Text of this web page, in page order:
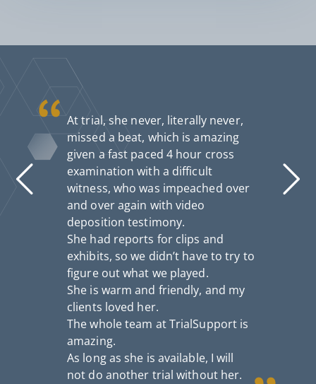
At trial, she never, literally never,
missed a beat, which is amazing
given a fast paced 4 hour cross
examination with a difficult
witness, who was impeached over
and over again with video
deposition testimony.
She had reports for clips and
exhibits, so we didn’t have to try to
figure out what we played.
She is warm and friendly, and my
clients loved her.
The whole team at TrialSupport is
amazing.
As long as she is available, I will
not do another trial without her.